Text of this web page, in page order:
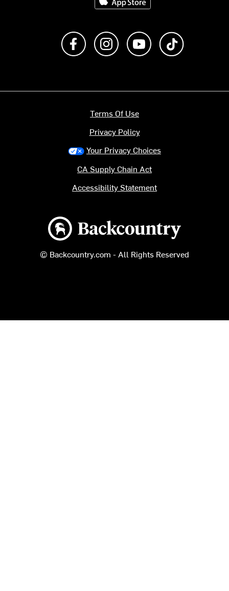
Like us on FacebookFollow us on Instagram
Subscribe to us on
Backcountry logo
© Backcountry.com - All Rights Reserved
Terms Of Use
Privacy Policy
Your Privacy Choices
CA Supply Chain Act
Accessibility Statement